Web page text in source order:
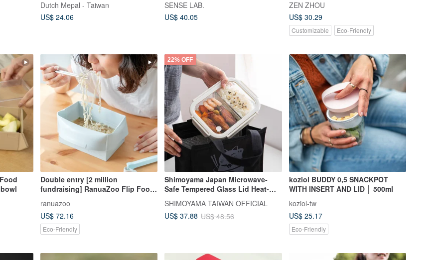
Dutch Mepal - Taiwan
US$ 24.06
SENSE LAB.
US$ 40.05
choose from)
ZEN ZHOU
US$ 30.29
Customizable Eco-Friendly
Double entry [2 million
fundraising] RanuaZoo Flip Food
yourself)
ranuazoo
US$ 72.16
Eco-Friendly
22% OFF
Shimoyama Japan Microwave-
Safe Tempered Glass Lid Heat-
(Dual Compartment) - 640ml - Set
of 3
SHIMOYAMA TAIWAN OFFICIAL
US$ 37.88 US$ 48.56
koziol BUDDY 0,5 SNACKPOT
WITH INSERT AND LID │ 500ml
koziol-tw
US$ 25.17
Eco-Friendly